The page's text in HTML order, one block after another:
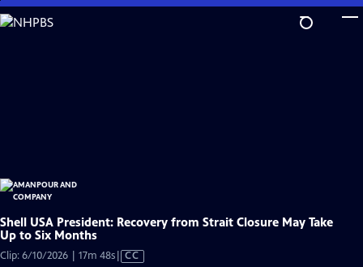
Skip
to
Shell USA President: Recovery from Strait Closure May Take
Up to Six Months
Clip: 6/10/2026 | 17m 48sVideo
CC